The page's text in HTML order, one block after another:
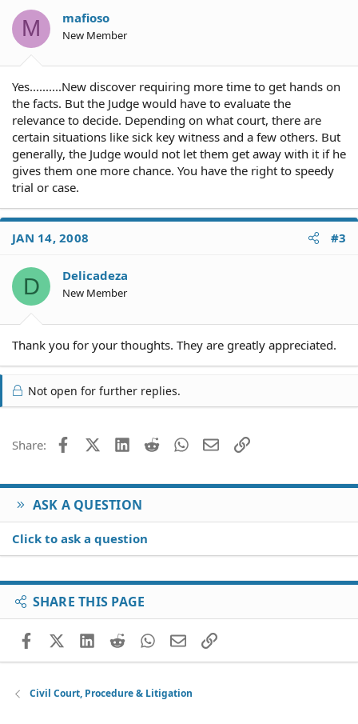
M mafioso
New Member
Yes..........New discover requiring more time to get hands on
the facts. But the Judge would have to evaluate the
relevance to decide. Depending on what court, there are
certain situations like sick key witness and a few others. But
generally, the Judge would not let them get away with it if he
gives them one more chance. You have the right to speedy
trial or case.
JAN 14, 2008 #3
D Delicadeza
New Member
Thank you for your thoughts. They are greatly appreciated.
Not open for further replies.
Share: FacebookX (Twitter)
LinkedIn
Reddit WhatsApp
EmailLink
ASK A QUESTION
Click to ask a question
SHARE THIS PAGE
FacebookX (Twitter)
LinkedIn
RedditWhatsApp
EmailLink
Civil Court, Procedure & Litigation